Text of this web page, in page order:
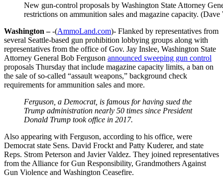
New gun-control proposals by Washington State Attorney
restrictions on ammunition sales and magazine capacity.
Washington –-(AmmoLand.com)- Flanked by representatives from
several Seattle-based gun prohibition lobbying groups along with
representatives from the office of Gov. Jay Inslee, Washington State
Attorney General Bob Ferguson announced sweeping gun control
proposals Thursday that include magazine capacity limits, a ban on
the sale of so-called “assault weapons,” background check
requirements for ammunition sales and more.
Ferguson, a Democrat, is famous for having sued the
Trump administration nearly 50 times since President
Donald Trump took office in 2017.
Also appearing with Ferguson, according to his office, were
Democrat state Sens. David Frockt and Patty Kuderer, and state
Reps. Strom Peterson and Javier Valdez. They joined representatives
from the Alliance for Gun Responsibility, Grandmothers Against
Gun Violence and Washington Ceasefire.